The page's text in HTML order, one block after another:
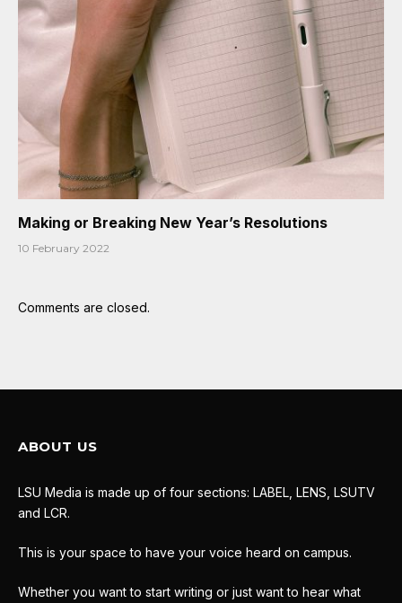
Making or Breaking New Year’s Resolutions
10 February 2022
Comments are closed.
ABOUT US
LSU Media is made up of four sections: LABEL, LENS, LSUTV
and LCR.
This is your space to have your voice heard on campus.
Whether you want to start writing or just want to hear what